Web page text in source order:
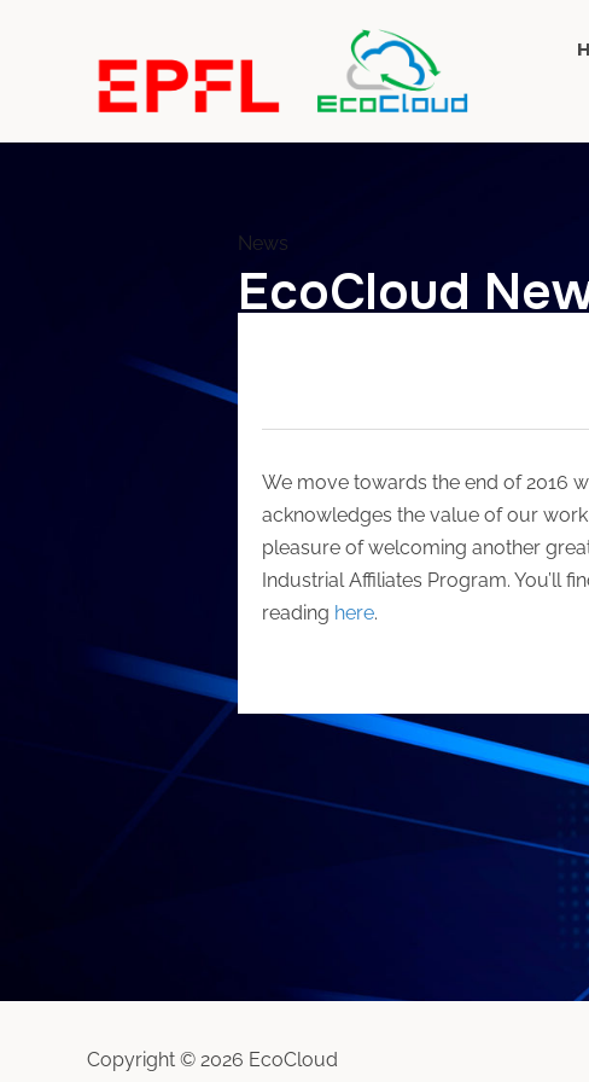
News
EcoCloud
We move towards the end of 2016
acknowledges the value of our
pleasure of welcoming another
Industrial Affiliates Program. You’ll
reading here.
Copyright © 2026 EcoCloud